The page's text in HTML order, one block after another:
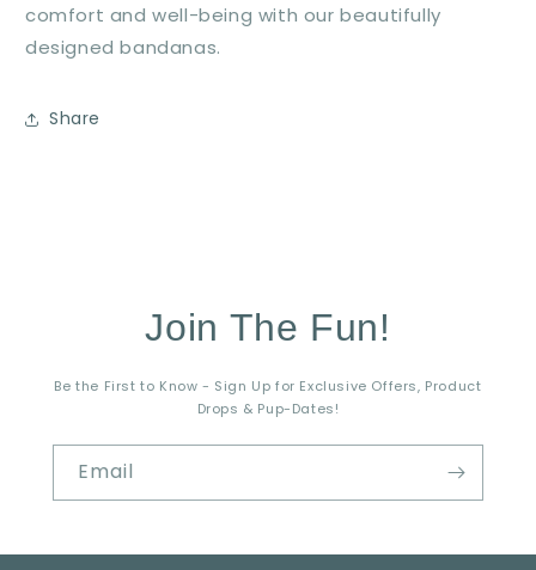
comfort and well-being with our beautifully
designed bandanas.
Share
Join The Fun!
Be the First to Know - Sign Up for Exclusive Offers, Product
Drops & Pup-Dates!
Email